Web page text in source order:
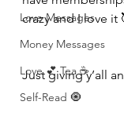
Love Messages
Money Messages
Love 💕 Tea ☕️
Self-Read 🧿
crazy and I love it
Just giving y’all